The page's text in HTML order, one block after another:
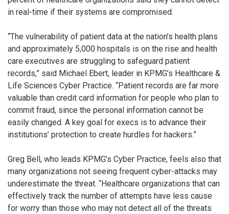
in real-time if their systems are compromised.
“The vulnerability of patient data at the nation’s health plans
and approximately 5,000 hospitals is on the rise and health
care executives are struggling to safeguard patient
records,” said Michael Ebert, leader in KPMG’s Healthcare &
Life Sciences Cyber Practice. “Patient records are far more
valuable than credit card information for people who plan to
commit fraud, since the personal information cannot be
easily changed. A key goal for execs is to advance their
institutions’ protection to create hurdles for hackers.”
Greg Bell, who leads KPMG’s Cyber Practice, feels also that
many organizations not seeing frequent cyber-attacks may
underestimate the threat. “Healthcare organizations that can
effectively track the number of attempts have less cause
for worry than those who may not detect all of the threats